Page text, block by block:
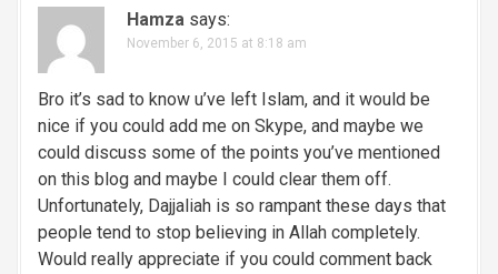
Hamza says:
November 6, 2015 at 8:18 am
Bro it’s sad to know u’ve left Islam, and it would be
nice if you could add me on Skype, and maybe we
could discuss some of the points you’ve mentioned
on this blog and maybe I could clear them off.
Unfortunately, Dajjaliah is so rampant these days that
people tend to stop believing in Allah completely.
Would really appreciate if you could comment back